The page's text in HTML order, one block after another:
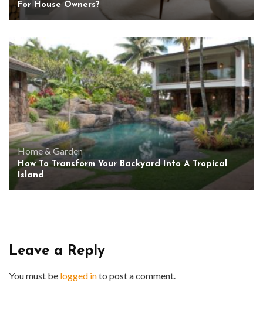
For House Owners?
Home & Garden
How To Transform Your Backyard Into A Tropical
Island
Leave a Reply
You must be logged into post a comment.